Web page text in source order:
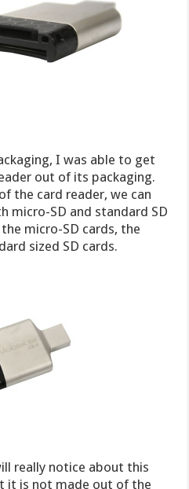
I was able to get
out of its packaging.
the card reader, we can
micro-SD and standard SD
micro-SD cards, the
sized SD cards.
really notice about this
it is not made out of the